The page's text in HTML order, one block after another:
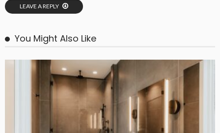
LEAVE A REPLY
You Might Also Like